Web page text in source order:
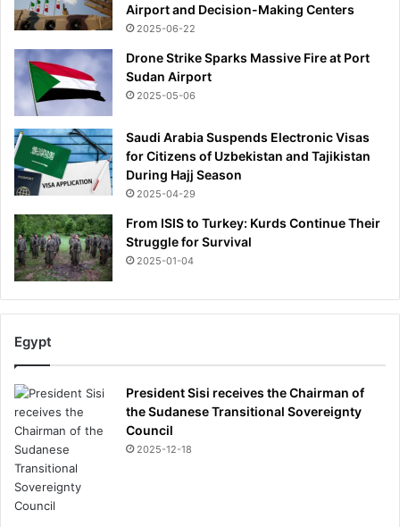
Airport and Decision-Making Centers
2025-06-22
Drone Strike Sparks Massive Fire at Port
Sudan Airport
2025-05-06
Saudi Arabia Suspends Electronic Visas
for Citizens of Uzbekistan and Tajikistan
During Hajj Season
2025-04-29
From ISIS to Turkey: Kurds Continue Their
Struggle for Survival
2025-01-04
Egypt
President Sisi receives the Chairman of
the Sudanese Transitional Sovereignty
Council
2025-12-18